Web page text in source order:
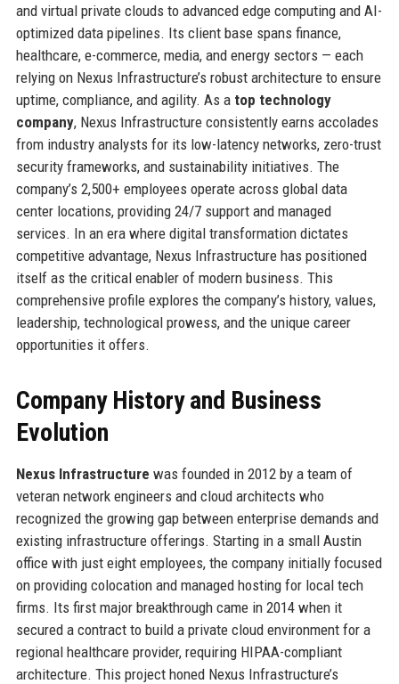
and virtual private clouds to advanced edge computing and AI-
optimized data pipelines. Its client base spans finance,
healthcare, e-commerce, media, and energy sectors — each
relying on Nexus Infrastructure’s robust architecture to ensure
uptime, compliance, and agility. As a top technology
company, Nexus Infrastructure consistently earns accolades
from industry analysts for its low-latency networks, zero-trust
security frameworks, and sustainability initiatives. The
company’s 2,500+ employees operate across global data
center locations, providing 24/7 support and managed
services. In an era where digital transformation dictates
competitive advantage, Nexus Infrastructure has positioned
itself as the critical enabler of modern business. This
comprehensive profile explores the company’s history, values,
leadership, technological prowess, and the unique career
opportunities it offers.
Company History and Business
Evolution
Nexus Infrastructure was founded in 2012 by a team of
veteran network engineers and cloud architects who
recognized the growing gap between enterprise demands and
existing infrastructure offerings. Starting in a small Austin
office with just eight employees, the company initially focused
on providing colocation and managed hosting for local tech
firms. Its first major breakthrough came in 2014 when it
secured a contract to build a private cloud environment for a
regional healthcare provider, requiring HIPAA-compliant
architecture. This project honed Nexus Infrastructure’s